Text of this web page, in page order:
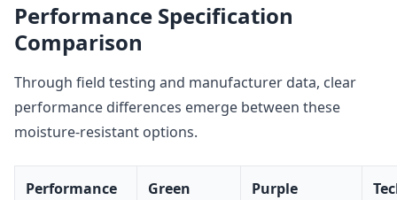
Performance Specification
Comparison
Through field testing and manufacturer data, clear
performance differences emerge between these
moisture-resistant options.
Performance
Green
Purple